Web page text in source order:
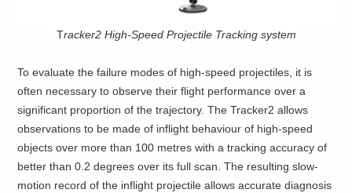
Tracker2 High-Speed Projectile Tracking system
To evaluate the failure modes of high-speed projectiles, it is
often necessary to observe their flight performance over a
significant proportion of the trajectory. The Tracker2 allows
observations to be made of inflight behaviour of high-speed
objects over more than 100 metres with a tracking accuracy of
better than 0.2 degrees over its full scan. The resulting slow-
motion record of the inflight projectile allows accurate diagnosis